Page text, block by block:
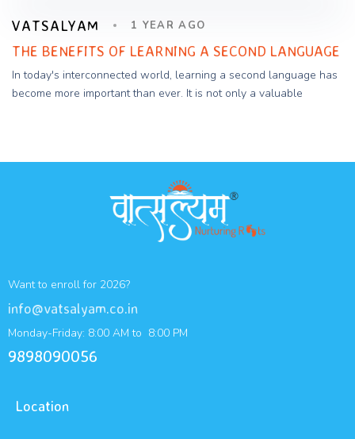
VATSALYAM 1 YEAR AGO
THE BENEFITS OF LEARNING A SECOND LANGUAGE
In today's interconnected world, learning a second language has
become more important than ever. It is not only a valuable
Want to enroll for 2026?
info@vatsalyam.co.in
Monday-Friday: 8:00 AM to 8:00 PM
9898090056
Location